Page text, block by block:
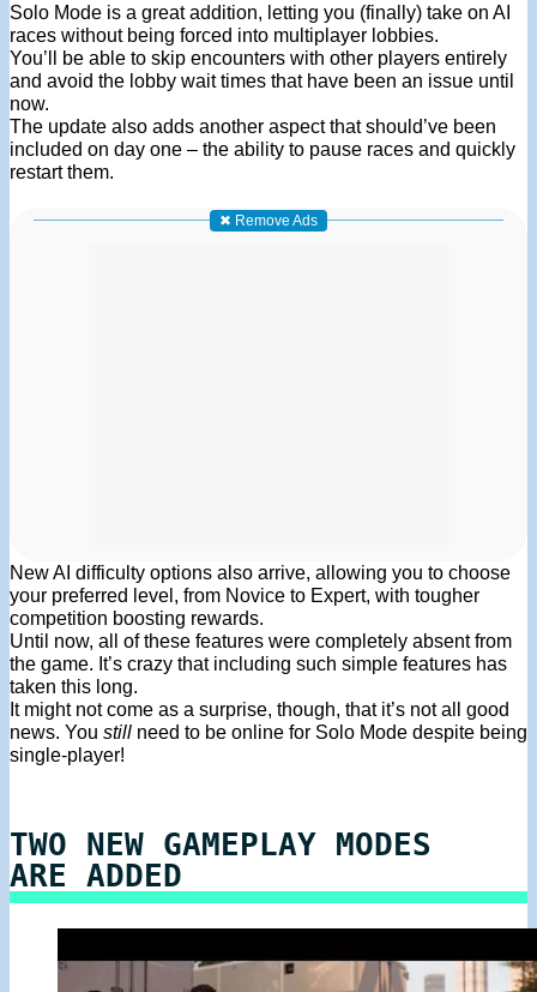
Solo Mode is a great addition, letting you (finally) take on AI
races without being forced into multiplayer lobbies.
You’ll be able to skip encounters with other players entirely
and avoid the lobby wait times that have been an issue until
now.
The update also adds another aspect that should’ve been
included on day one – the ability to pause races and quickly
restart them.
✖ Remove Ads
New AI difficulty options also arrive, allowing you to choose
your preferred level, from Novice to Expert, with tougher
competition boosting rewards.
Until now, all of these features were completely absent from
the game. It’s crazy that including such simple features has
taken this long.
It might not come as a surprise, though, that it’s not all good
news. You still need to be online for Solo Mode despite being
single-player!
TWO NEW GAMEPLAY MODES
ARE ADDED